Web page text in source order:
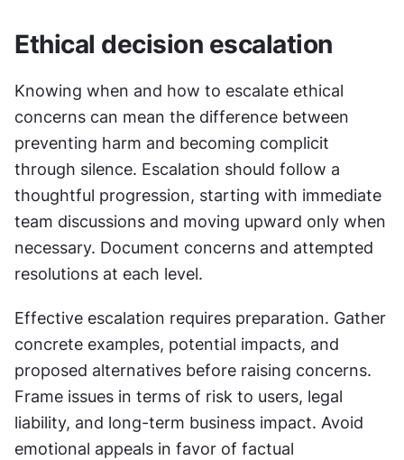
Ethical decision escalation
Knowing when and how to escalate ethical
concerns can mean the difference between
preventing harm and becoming complicit
through silence. Escalation should follow a
thoughtful progression, starting with immediate
team discussions and moving upward only when
necessary. Document concerns and attempted
resolutions at each level.
Effective escalation requires preparation. Gather
concrete examples, potential impacts, and
proposed alternatives before raising concerns.
Frame issues in terms of risk to users, legal
liability, and long-term business impact. Avoid
emotional appeals in favor of factual